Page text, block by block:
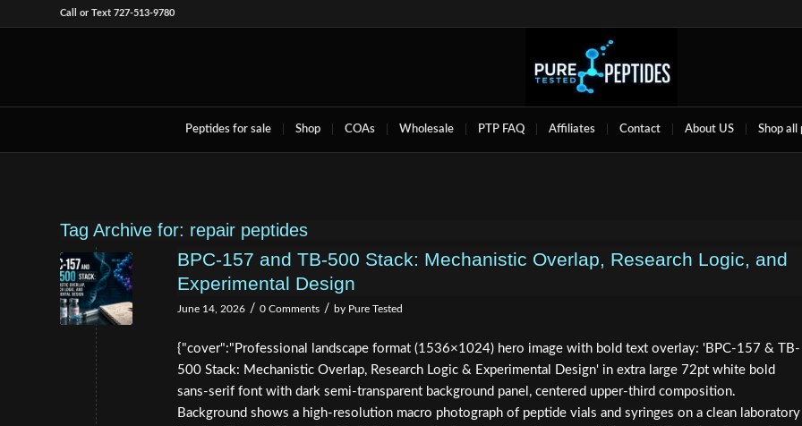
Call or Text 727-513-9780
Peptides for sale Shop COAs Wholesale PTP FAQ Affiliates Contact About US Shop all
Tag Archive for: repair peptides
BPC-157 and TB-500 Stack: Mechanistic Overlap, Research Logic, and
Experimental Design
June 14, 2026 / 0 Comments / by Pure Tested
{"cover":"Professional landscape format (1536×1024) hero image with bold text overlay: 'BPC-157 & TB-
500 Stack: Mechanistic Overlap, Research Logic & Experimental Design' in extra large 72pt white bold
sans-serif font with dark semi-transparent background panel, centered upper-third composition.
Background shows a high-resolution macro photograph of peptide vials and syringes on a clean laboratory